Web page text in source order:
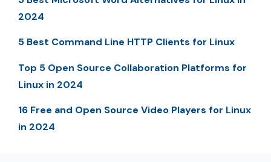
2024
5 Best Command Line HTTP Clients for Linux
Top 5 Open Source Collaboration Platforms for
Linux in 2024
16 Free and Open Source Video Players for Linux
in 2024